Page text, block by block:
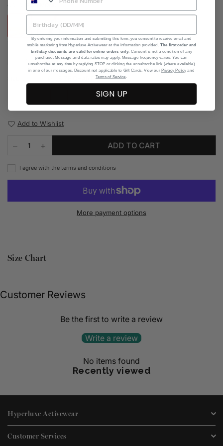
COLOUR:ALMOND
Add to Wishlist
ADD TO CART
I agree with the terms and conditions
More payment options
Size Chart
Customer Reviews
Be the first to write a review
Write a review
No items found
Recently viewed
Hyperluxe Activewear
Customer Services
By entering your information and submitting this form, you consent to receive email and
mobile marketing from Hyperluxe Activewear at the information provided. The first order and
birthday discounts are valid for online orders only. Consent is not a condition of any
purchase. Message and data rates may apply. Message frequency varies. You can
unsubscribe at any time by replying STOP or clicking the unsubscribe link (where available)
in one of our messages. Discount not applicable to Gift Cards. View our Privacy Policy and
Terms of Service
SIGN UP